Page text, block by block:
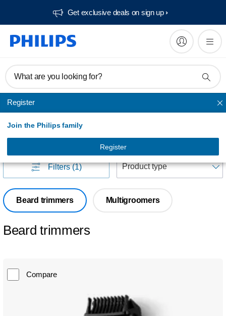
Get exclusive deals on sign up​
What are you looking for?
Register
Join the Philips family
Register
FACE Stylers and grooming kits
FACE Stylers and grooming kits(22)
Filters (1)
Beard trimmers Multigroomers
Beard trimmers
Compare